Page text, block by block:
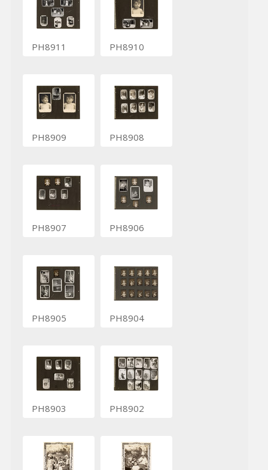
PH8911 PH8910
PH8909 PH8908
PH8907 PH8906
PH8905 PH8904
PH8903 PH8902